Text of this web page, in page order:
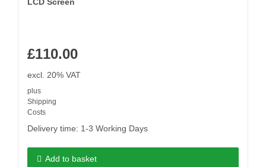
£110.00
excl. 20% VAT
plus
Shipping
Costs
Delivery time: 1-3 Working Days
Add to basket